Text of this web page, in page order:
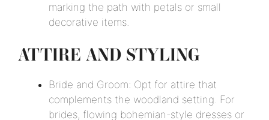
marking the path with petals or small
decorative items.
ATTIRE AND STYLING
Bride and Groom: Opt for attire that
complements the woodland setting. For
brides, flowing bohemian-style dresses or